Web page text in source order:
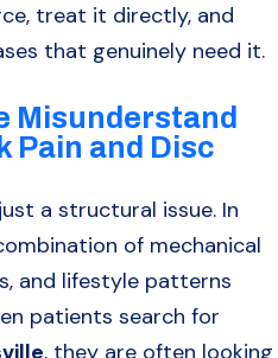
treat it directly, and
that genuinely need it.
Misunderstand
Pain and Disc
a structural issue. In
of mechanical
and lifestyle patterns
patients search for
, they are often looking